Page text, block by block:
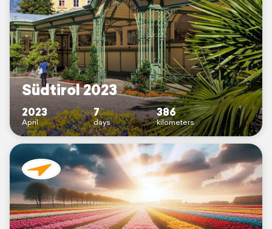
Südtirol 2023
2023
April
7
days
386
kilometers